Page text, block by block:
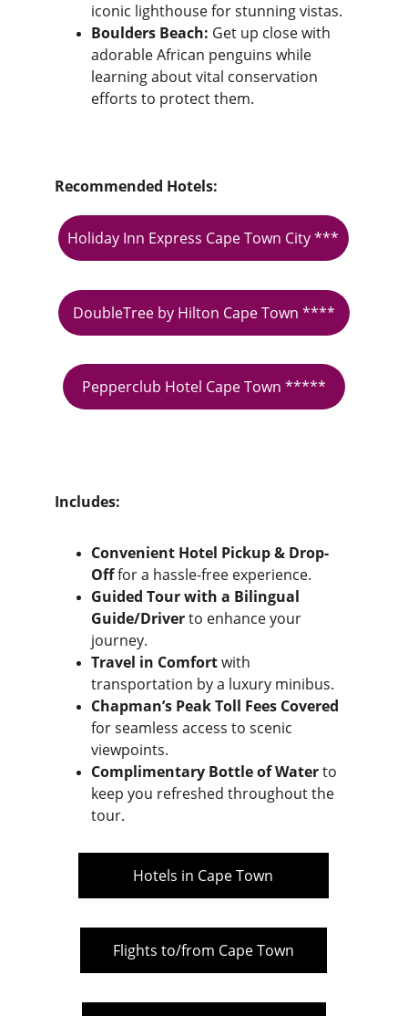
iconic lighthouse for stunning vistas.
Boulders Beach: Get up close with
adorable African penguins while
learning about vital conservation
efforts to protect them.
Recommended Hotels:
Includes:
Convenient Hotel Pickup & Drop-
Off for a hassle-free experience.
Guided Tour with a Bilingual
Guide/Driver to enhance your
journey.
Travel in Comfort with
transportation by a luxury minibus.
Chapman’s Peak Toll Fees Covered
for seamless access to scenic
viewpoints.
Complimentary Bottle of Water to
keep you refreshed throughout the
tour.
DoubleTree by Hilton Cape Town ****
Pepperclub Hotel Cape Town *****
Holiday Inn Express Cape Town City ***
Hotels in Cape Town
Flights to/from Cape Town